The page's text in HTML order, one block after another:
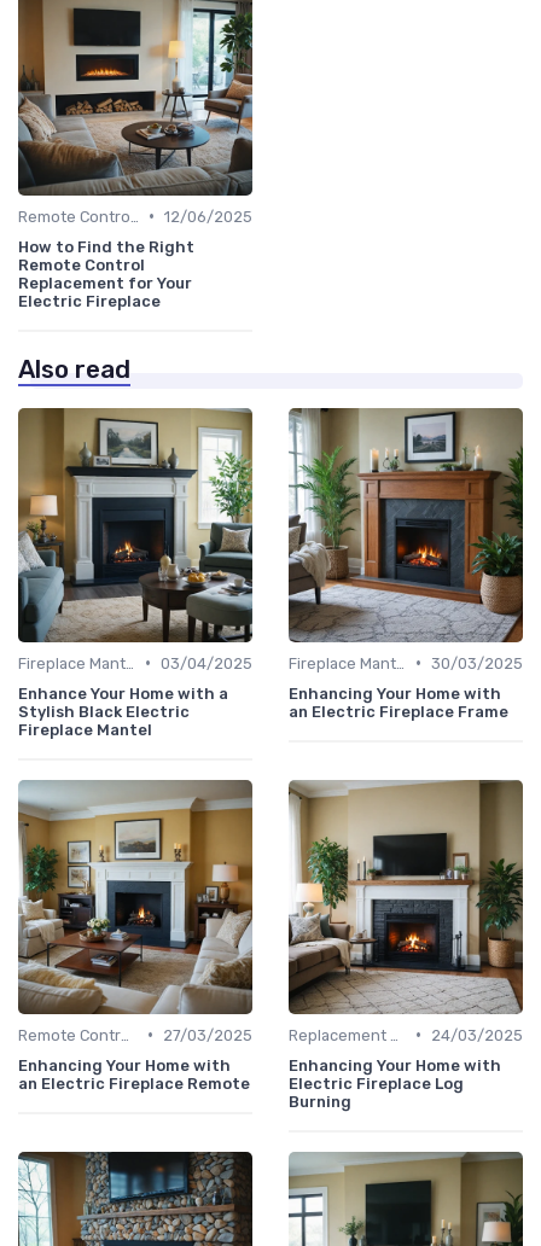
• 12/06/2025
How to Find the Right
Remote Control
Replacement for Your
Electric Fireplace
Also read
• 03/04/2025
Enhance Your Home with a
Stylish Black Electric
Fireplace Mantel
• 30/03/2025
Enhancing Your Home with
an Electric Fireplace Frame
•
27/03/2025
Enhancing Your Home with
an Electric Fireplace Remote
•
24/03/2025
Enhancing Your Home with
Electric Fireplace Log
Burning